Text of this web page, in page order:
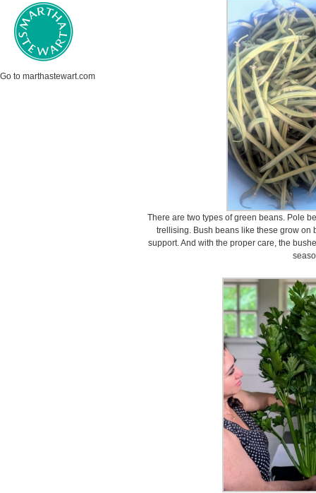
Go to marthastewart.com
There are two types of green beans. Pole
trellising. Bush beans like these grow on
support. And with the proper care, the